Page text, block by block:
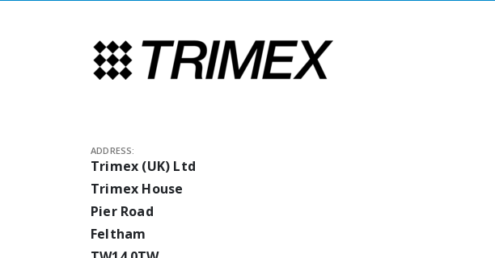
ADDRESS:
Trimex (UK) Ltd
Trimex House
Pier Road
Feltham